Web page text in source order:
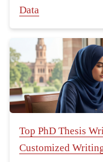
Data
Top PhD Thesis
Customized